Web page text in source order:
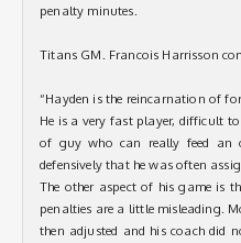
penalty minutes.
Titans GM. Francois Harrisson
“Hayden is the reincarnation of
He is a very fast player, difficult
of guy who can really feed an
defensively that he was often
The other aspect of his game is
penalties are a little misleading.
then adjusted and his coach did